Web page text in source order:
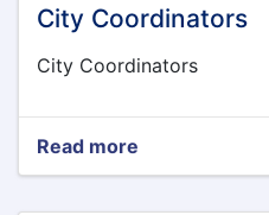
City Coordinators
City Coordinators
Read more